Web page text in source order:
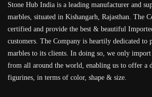
Stone Hub India is a leading manufacturer and
marbles, situated in Kishangarh, Rajasthan. The
certified and provide the best & beautiful
customers. The Company is heartily dedicated to
marbles to its clients. In doing so, we only
from all around the world, enabling us to offer a
figurines, in terms of color, shape & size.